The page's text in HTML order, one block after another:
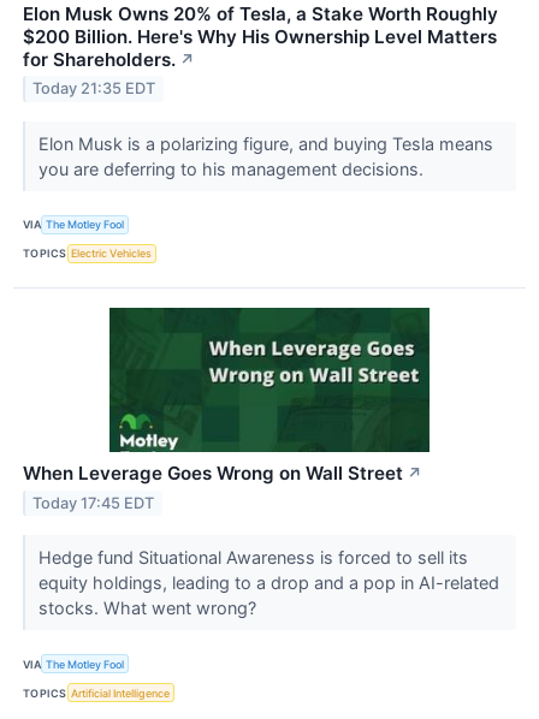
Elon Musk Owns 20% of Tesla, a Stake Worth Roughly
$200 Billion. Here's Why His Ownership Level Matters
for Shareholders. ↗
Today 21:35 EDT
Elon Musk is a polarizing figure, and buying Tesla means
you are deferring to his management decisions.
VIA The Motley Fool
TOPICS Electric Vehicles
When Leverage Goes Wrong on Wall Street ↗
Today 17:45 EDT
Hedge fund Situational Awareness is forced to sell its
equity holdings, leading to a drop and a pop in AI-related
stocks. What went wrong?
VIA The Motley Fool
TOPICS Artificial Intelligence